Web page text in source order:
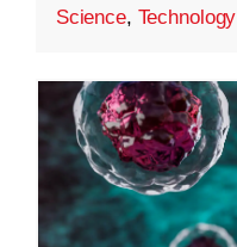
Science, Technology